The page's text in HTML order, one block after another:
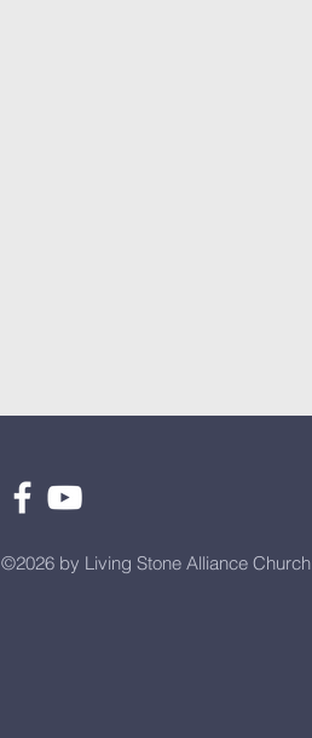
©2026 by Living Stone Alliance Church